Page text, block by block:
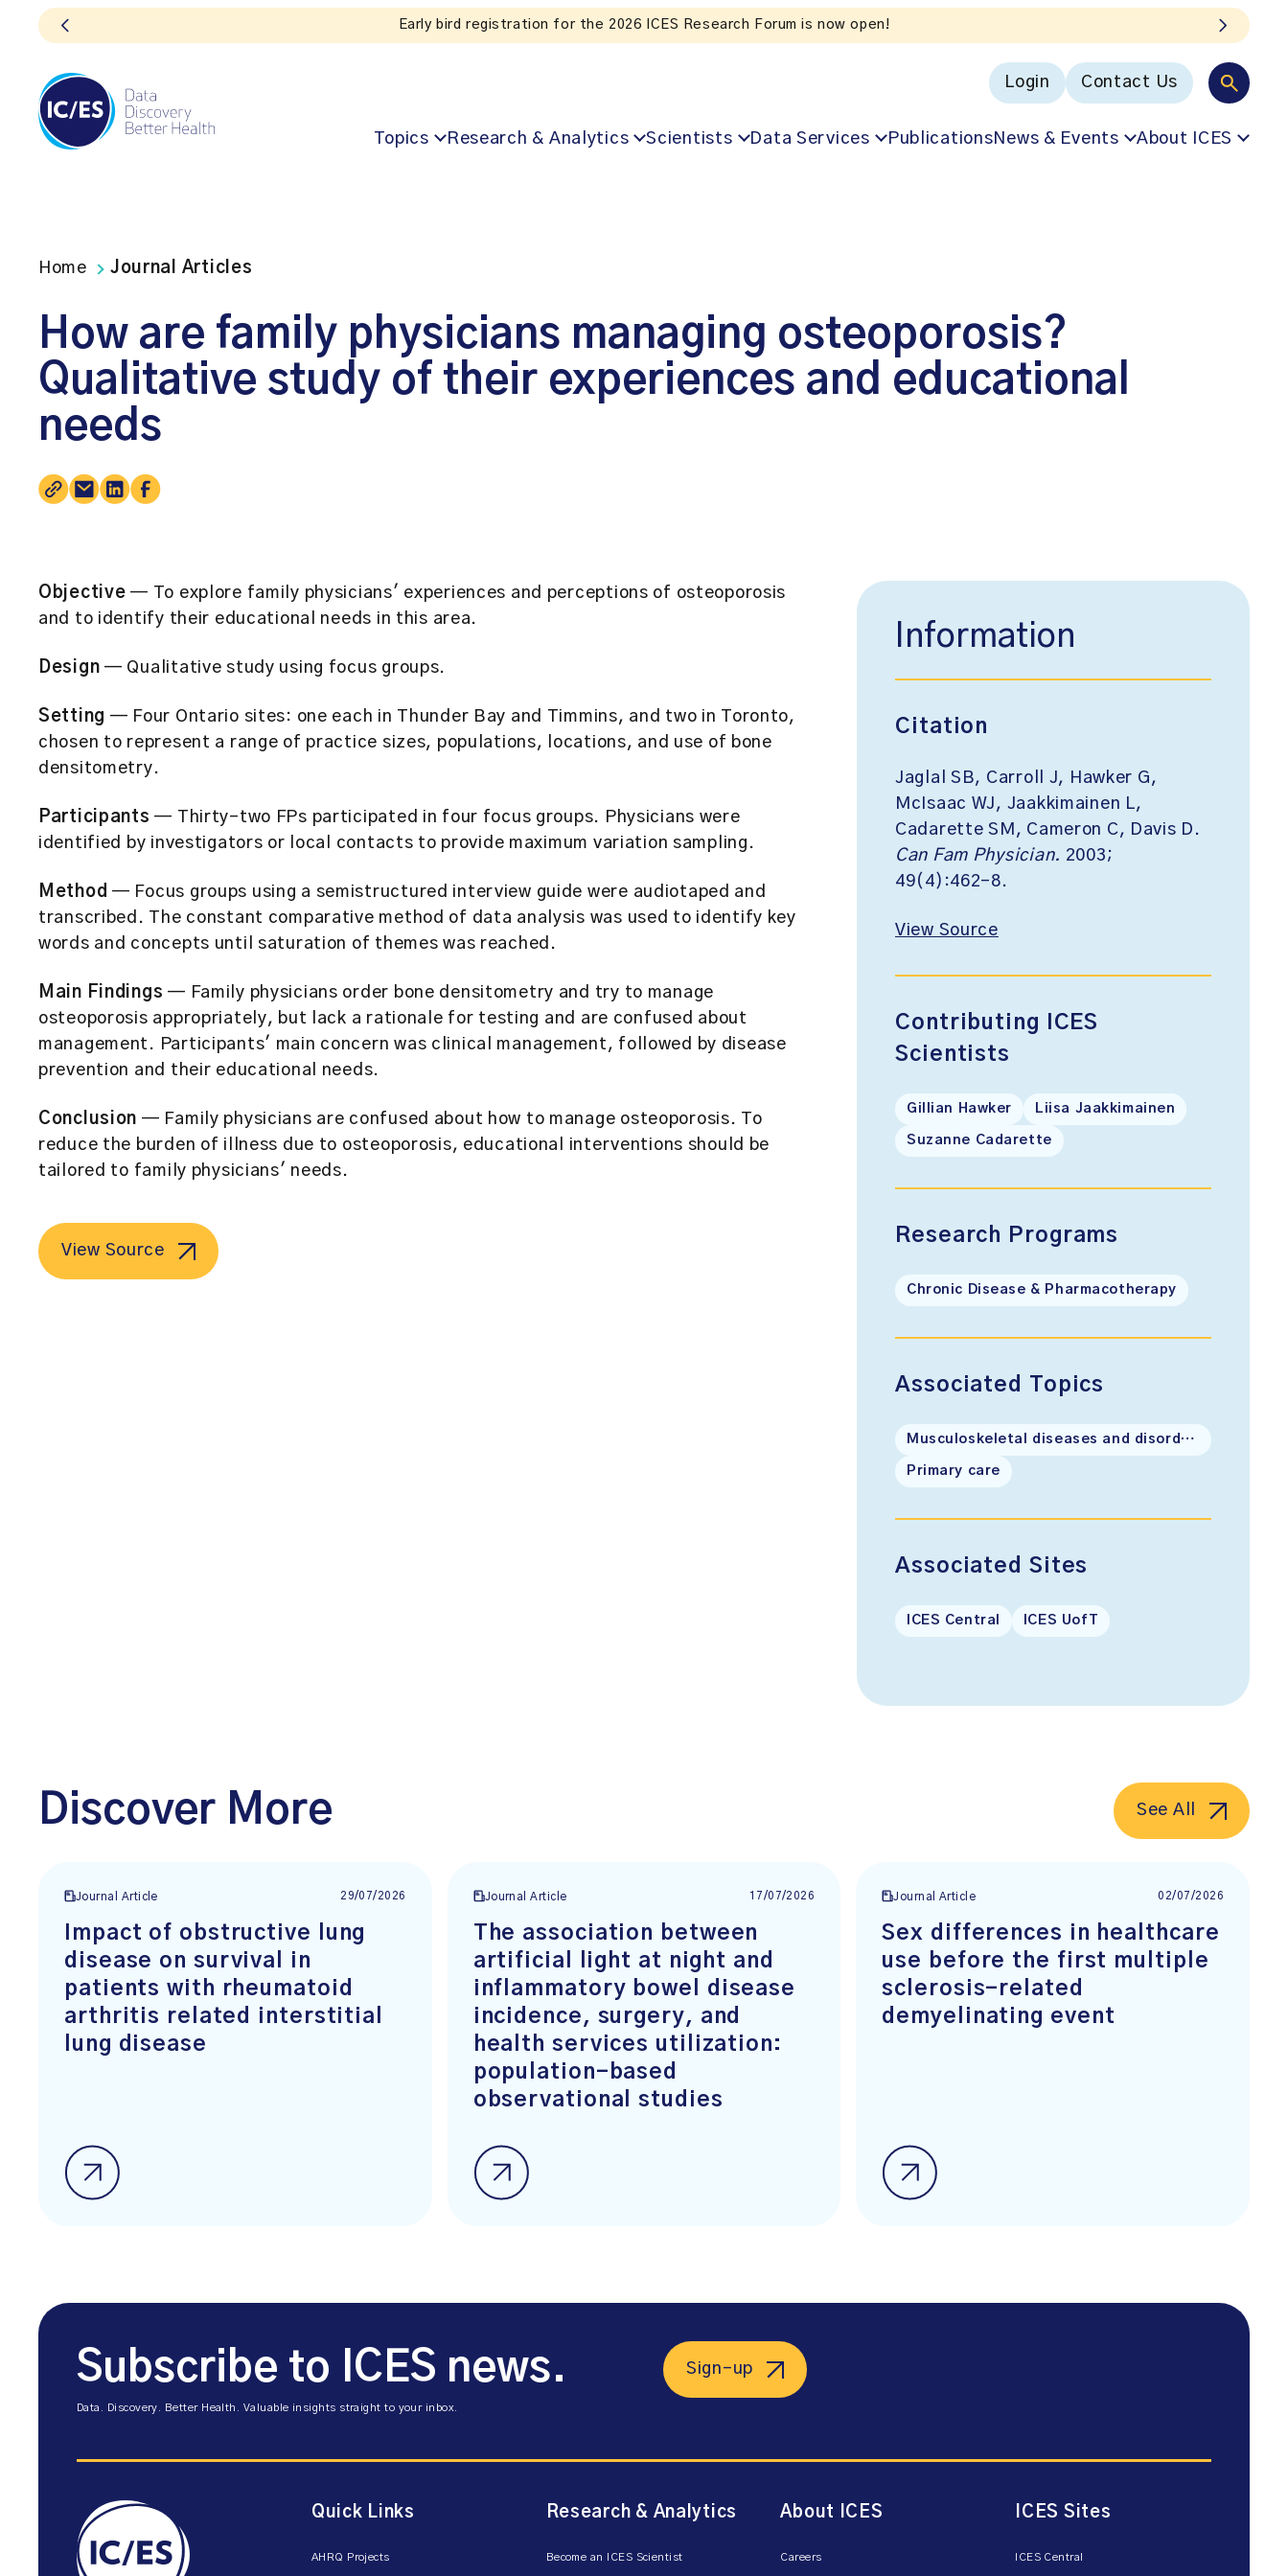
Listen to the In Our VoICES podcast
Login Contact Us
Topics Research & Analytics Scientists Data Services PublicationsNews & Events About ICES
Home Journal Articles
How are family physicians managing osteoporosis?
Qualitative study of their experiences and educational
needs
Objective — To explore family physicians' experiences and perceptions of osteoporosis
and to identify their educational needs in this area.
Design — Qualitative study using focus groups.
Setting — Four Ontario sites: one each in Thunder Bay and Timmins, and two in Toronto,
chosen to represent a range of practice sizes, populations, locations, and use of bone
densitometry.
Participants — Thirty-two FPs participated in four focus groups. Physicians were
identified by investigators or local contacts to provide maximum variation sampling.
Method — Focus groups using a semistructured interview guide were audiotaped and
transcribed. The constant comparative method of data analysis was used to identify key
words and concepts until saturation of themes was reached.
Main Findings — Family physicians order bone densitometry and try to manage
osteoporosis appropriately, but lack a rationale for testing and are confused about
management. Participants' main concern was clinical management, followed by disease
prevention and their educational needs.
Conclusion — Family physicians are confused about how to manage osteoporosis. To
reduce the burden of illness due to osteoporosis, educational interventions should be
tailored to family physicians' needs.
View Source
Information
Citation
Jaglal SB, Carroll J, Hawker G,
McIsaac WJ, Jaakkimainen L,
Cadarette SM, Cameron C, Davis D.
Can Fam Physician. 2003;
49(4):462-8.
View Source
Contributing ICES
Scientists
Gillian Hawker Liisa Jaakkimainen
Suzanne Cadarette
Research Programs
Chronic Disease & Pharmacotherapy
Associated Topics
Musculoskeletal diseases and disorders
Primary care
Associated Sites
ICES Central ICES UofT
Discover More
Journal Article 29/07/2026
Impact of obstructive lung
disease on survival in
patients with rheumatoid
arthritis related interstitial
lung disease
Journal Article 17/07/2026
The association between
artificial light at night and
inflammatory bowel disease
incidence, surgery, and
health services utilization:
population-based
observational studies
Journal Article 02/07/2026
Sex differences in healthcare
use before the first multiple
sclerosis-related
demyelinating event
See All
Subscribe to ICES news.
Data. Discovery. Better Health. Valuable insights straight to your inbox.
Sign-up
Quick Links
AHRQ Projects
Research & Analytics
Become an ICES Scientist
About ICES
Careers
ICES Sites
ICES Central